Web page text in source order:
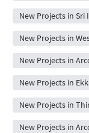
New Projects in Sri
New Projects in
New Projects in
New Projects in
New Projects in
New Projects in